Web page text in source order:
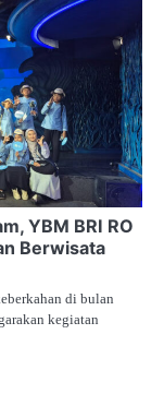
YBM BRI RO
Berwisata
di bulan
kegiatan